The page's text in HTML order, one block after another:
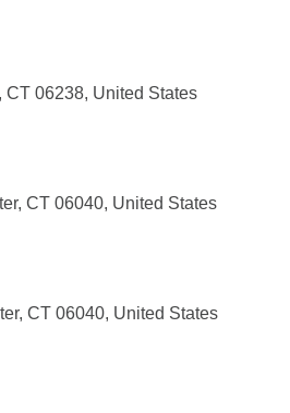
CT 06238, United States
CT 06040, United States
CT 06040, United States